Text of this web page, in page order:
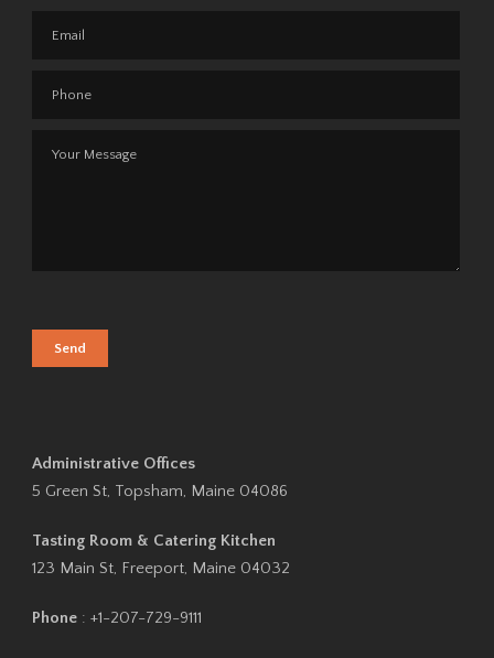
Administrative Offices
5 Green St, Topsham, Maine 04086
Tasting Room & Catering Kitchen
123 Main St, Freeport, Maine 04032
Phone : +1-207-729-9111